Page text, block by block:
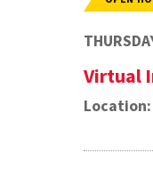
Virtual
Location: